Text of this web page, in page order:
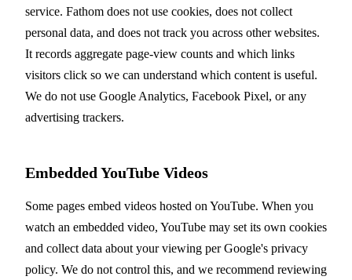
service. Fathom does not use cookies, does not collect
personal data, and does not track you across other websites.
It records aggregate page-view counts and which links
visitors click so we can understand which content is useful.
We do not use Google Analytics, Facebook Pixel, or any
advertising trackers.
Embedded YouTube Videos
Some pages embed videos hosted on YouTube. When you
watch an embedded video, YouTube may set its own cookies
and collect data about your viewing per Google's privacy
policy. We do not control this, and we recommend reviewing